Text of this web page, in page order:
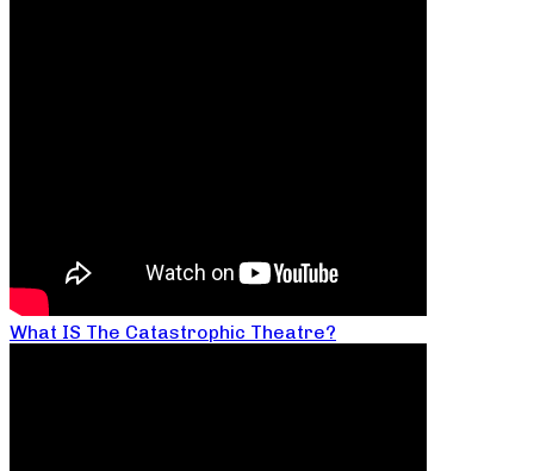
What IS The Catastrophic Theatre?